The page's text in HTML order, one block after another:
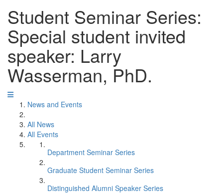
Student Seminar Series:
Special student invited
speaker: Larry
Wasserman, PhD.
News and Events
All News
All Events
Department Seminar Series
Graduate Student Seminar Series
Distinguished Alumni Speaker Series